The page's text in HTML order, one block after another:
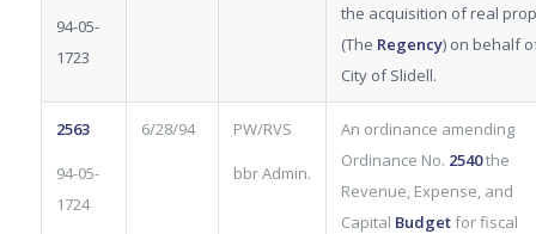
94-05-
1723
the acquisition of real
(The Regency) on behalf
City of Slidell.
2563
94-05-
1724
6/28/94 PW/RVS
bbr Admin.
An ordinance amending
Ordinance No. 2540the
Revenue, Expense, and
Capital Budgetfor fiscal